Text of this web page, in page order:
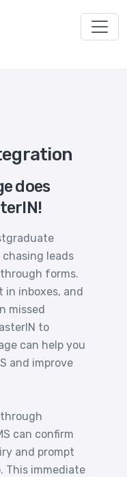
does
leads
forms.
in inboxes, and
missed
to
can help you
and improve
can confirm
and prompt
This immediate